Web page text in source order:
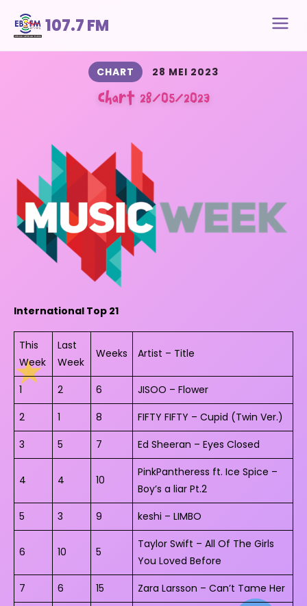
107.7 FM
CHART 28 MEI 2023
Chart 28/05/2023
International Top 21
This
Week
Last
Week
Weeks Artist – Title
1 2 6
JISOO – Flower
2
1 8
FIFTY FIFTY – Cupid (Twin Ver.)
3
5 7 Ed Sheeran – Eyes Closed
4 4 10
PinkPantheress ft. Ice Spice –
Boy’s a liar Pt.2
5
3 9 keshi – LIMBO
6 10 5
Taylor Swift – All Of The Girls
You Loved Before
7
6 15
Zara Larsson – Can’t Tame Her